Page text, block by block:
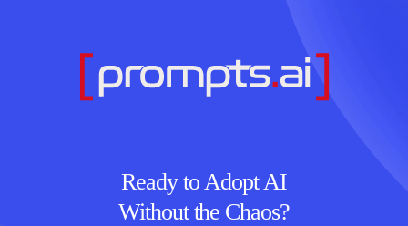
Ready to Adopt AI
Without the Chaos?